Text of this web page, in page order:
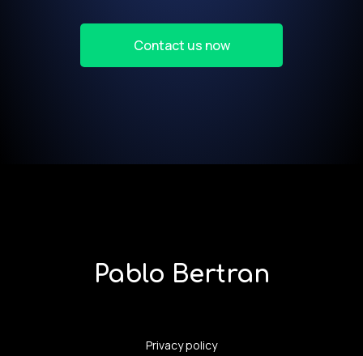
Contact us now
Pablo Bertran
Privacy policy